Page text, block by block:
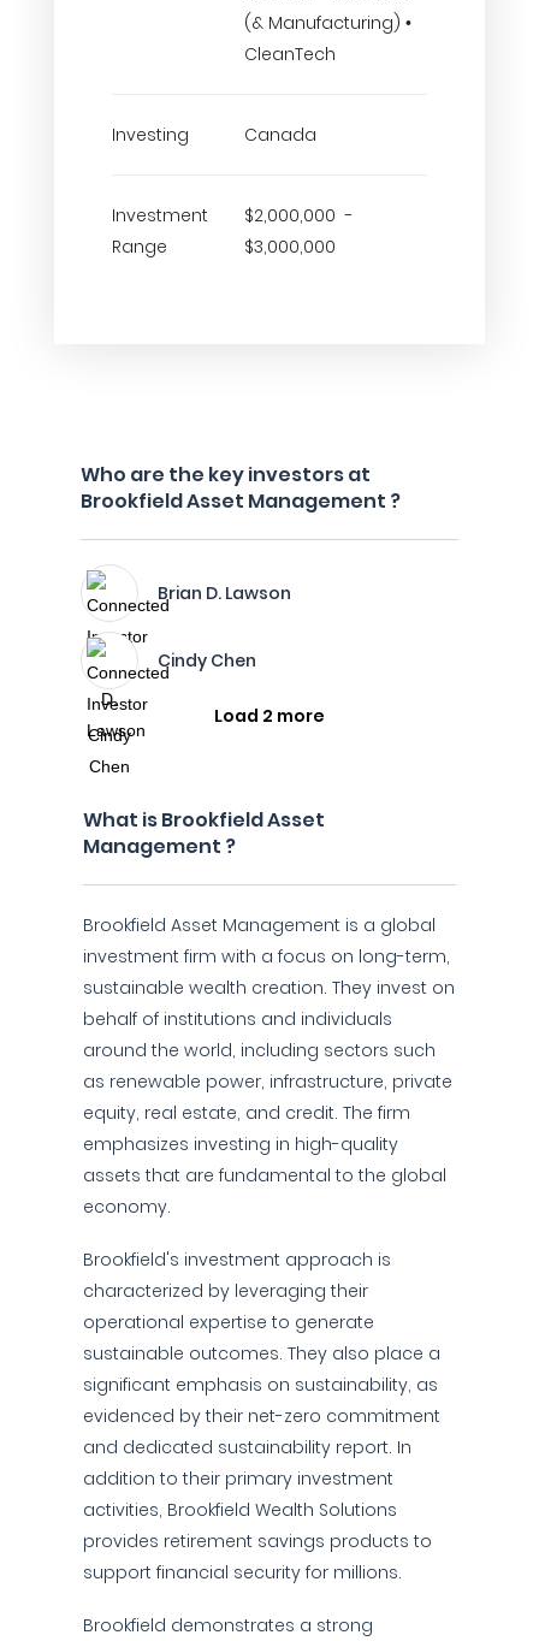
(& Manufacturing) •
CleanTech
Investing Canada
Investment
Range
$2,000,000 -
$3,000,000
Who are the key investors at
Brookfield Asset Management ?
Brian D. Lawson
Cindy Chen
Load 2 more
What is Brookfield Asset
Management ?
Brookfield Asset Management is a global
investment firm with a focus on long-term,
sustainable wealth creation. They invest on
behalf of institutions and individuals
around the world, including sectors such
as renewable power, infrastructure, private
equity, real estate, and credit. The firm
emphasizes investing in high-quality
assets that are fundamental to the global
economy.
Brookfield's investment approach is
characterized by leveraging their
operational expertise to generate
sustainable outcomes. They also place a
significant emphasis on sustainability, as
evidenced by their net-zero commitment
and dedicated sustainability report. In
addition to their primary investment
activities, Brookfield Wealth Solutions
provides retirement savings products to
support financial security for millions.
Brookfield demonstrates a strong